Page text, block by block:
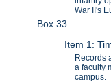
War II's
Box 33
Item 1:
Records
a faculty
campus.